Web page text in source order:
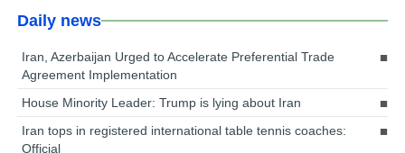
Daily news
Iran, Azerbaijan Urged to Accelerate Preferential Trade
Agreement Implementation
House Minority Leader: Trump is lying about Iran
Iran tops in registered international table tennis coaches:
Official